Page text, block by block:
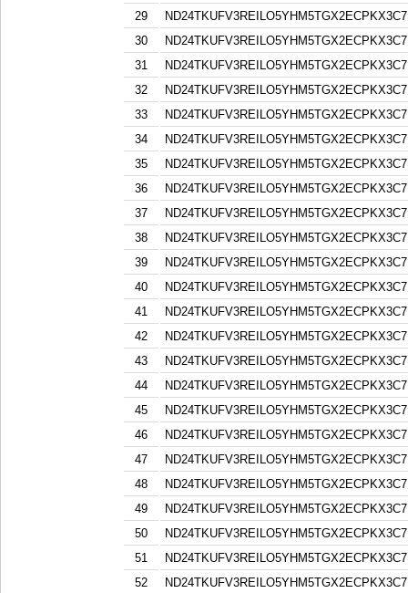
29
30
31
32
33
34
35
36
37
38
39
40
41
42
43
44
45
46
47
48
49
50
51
52